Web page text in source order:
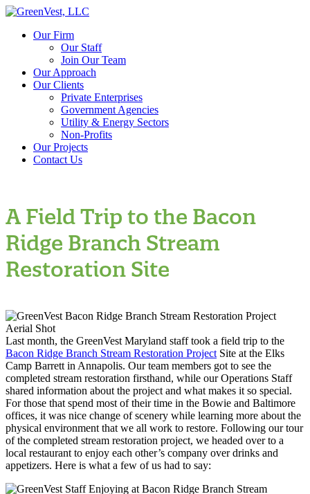
Our Firm
Our Staff
Join Our Team
Our Approach
Our Clients
Private Enterprises
Government Agencies
Utility & Energy Sectors
Non-Profits
Our Projects
Contact Us
A Field Trip to the Bacon
Ridge Branch Stream
Restoration Site
Last month, the GreenVest Maryland staff took a field trip to the
Bacon Ridge Branch Stream Restoration Project Site at the Elks
Camp Barrett in Annapolis. Our team members got to see the
completed stream restoration firsthand, while our Operations Staff
shared information about the project and what makes it so special.
For those that spend most of their time in the Bowie and Baltimore
offices, it was nice change of scenery while learning more about the
physical environment that we all work to restore. Following our tour
of the completed stream restoration project, we headed over to a
local restaurant to enjoy each other’s company over drinks and
appetizers. Here is what a few of us had to say: